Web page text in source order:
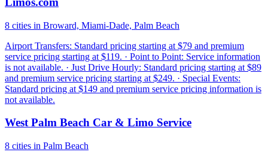
8 cities in Broward, Miami-Dade, Palm Beach
Airport Transfers: Standard pricing starting at $79 and premium
service pricing starting at $119. · Point to Point: Service information
is not available. · Just Drive Hourly: Standard pricing starting at $89
and premium service pricing starting at $249. · Special Events:
Standard pricing at $149 and premium service pricing information is
not available.
West Palm Beach Car & Limo Service
8 cities in Palm Beach